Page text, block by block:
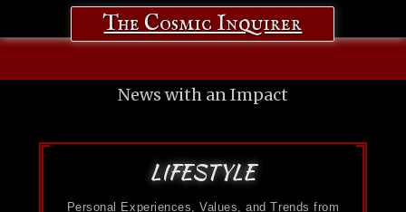
The Cosmic Inquirer
News with an Impact
LIFESTYLE
Personal Experiences, Values, and Trends from